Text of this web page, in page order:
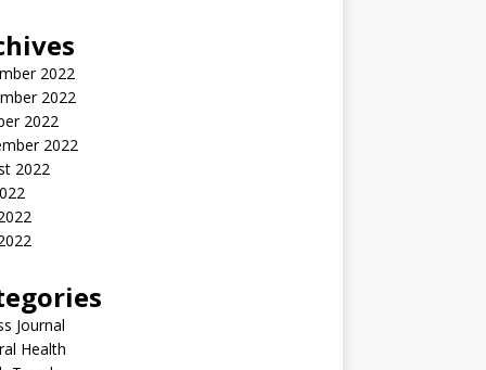
2022
2022
2022
2022
2022
Journal
Health